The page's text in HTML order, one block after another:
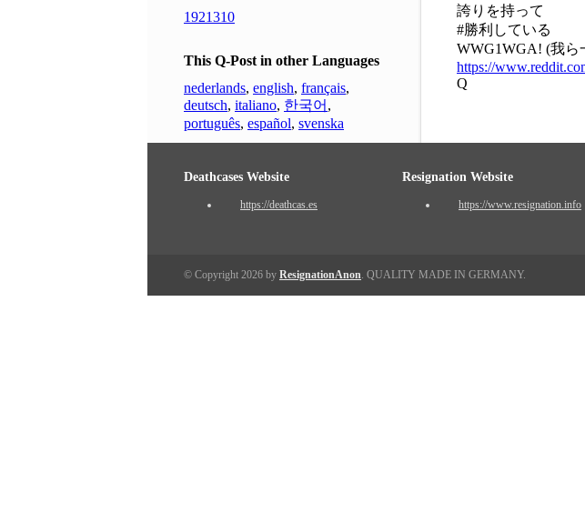
1921310
This Q-Post in other Languages
nederlands, english, français,
deutsch, italiano, 한국어 ,
português, español, svenska
誇りを持って
#勝利している
WWG1WGA! (我
https://
Q
Deathcases Website
https://deathcas.es
Resignation Website
https://www.resignation.info
© Copyright 2026 by ResignationAnon. QUALITY MADE IN GERMANY.